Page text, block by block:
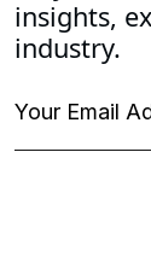
insights,
industry.